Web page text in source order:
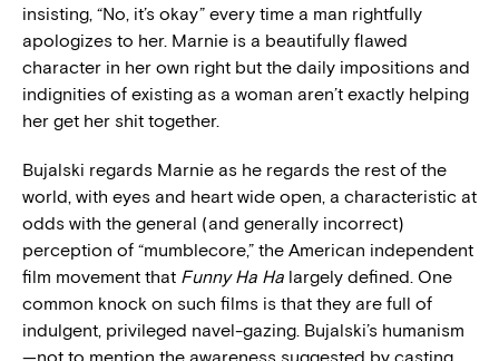
insisting, “No, it’s okay” every time a man rightfully
apologizes to her. Marnie is a beautifully flawed
character in her own right but the daily impositions and
indignities of existing as a woman aren’t exactly helping
her get her shit together.
Bujalski regards Marnie as he regards the rest of the
world, with eyes and heart wide open, a characteristic at
odds with the general (and generally incorrect)
perception of “mumblecore,” the American independent
film movement that Funny Ha Ha largely defined. One
common knock on such films is that they are full of
indulgent, privileged navel-gazing. Bujalski’s humanism